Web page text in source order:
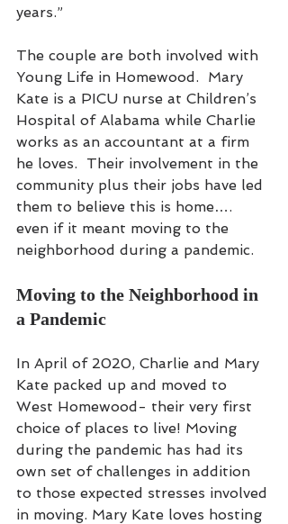
years.”
The couple are both involved with
Young Life in Homewood.  Mary
Kate is a PICU nurse at Children’s
Hospital of Alabama while Charlie
works as an accountant at a firm
he loves.  Their involvement in the
community plus their jobs have led
them to believe this is home….
even if it meant moving to the
neighborhood during a pandemic.
Moving to the Neighborhood in
a Pandemic
In April of 2020, Charlie and Mary
Kate packed up and moved to
West Homewood- their very first
choice of places to live! Moving
during the pandemic has had its
own set of challenges in addition
to those expected stresses involved
in moving. Mary Kate loves hosting